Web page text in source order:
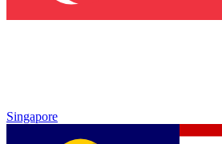
Singapore